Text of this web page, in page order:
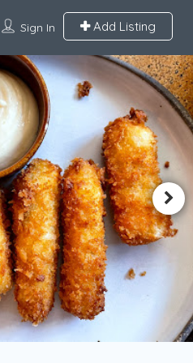
Sign In Add Listing